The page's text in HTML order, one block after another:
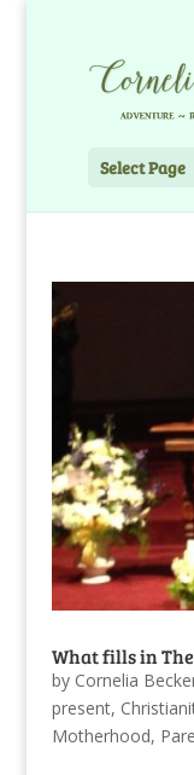
Select Page
What fills in
by Cornelia
present,
Motherhood,